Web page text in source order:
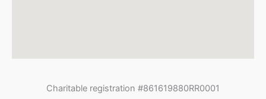
Charitable registration #861619880RR0001